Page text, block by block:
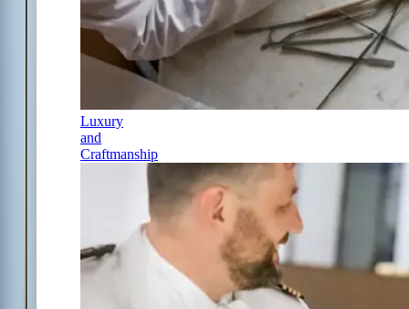
Luxury
and
Craftmanship